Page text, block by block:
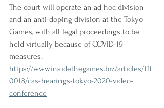
The court will operate an ad hoc division
and an anti-doping division at the Tokyo
Games, with all legal proceedings to be
held virtually because of COVID-19
measures.
https://www.insidethegames.biz/articles/111
0018/cas-hearings-tokyo-2020-video-
conference